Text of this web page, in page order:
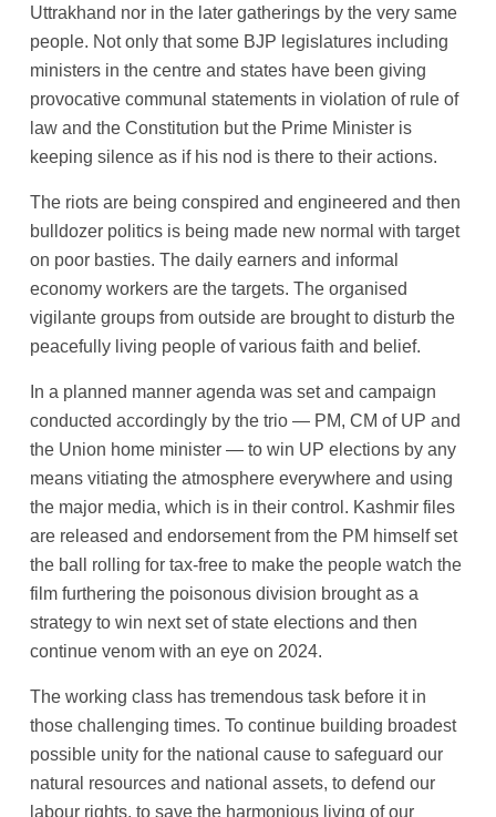
Uttrakhand nor in the later gatherings by the very same
people. Not only that some BJP legislatures including
ministers in the centre and states have been giving
provocative communal statements in violation of rule of
law and the Constitution but the Prime Minister is
keeping silence as if his nod is there to their actions.
The riots are being conspired and engineered and then
bulldozer politics is being made new normal with target
on poor basties. The daily earners and informal
economy workers are the targets. The organised
vigilante groups from outside are brought to disturb the
peacefully living people of various faith and belief.
In a planned manner agenda was set and campaign
conducted accordingly by the trio — PM, CM of UP and
the Union home minister — to win UP elections by any
means vitiating the atmosphere everywhere and using
the major media, which is in their control. Kashmir files
are released and endorsement from the PM himself set
the ball rolling for tax-free to make the people watch the
film furthering the poisonous division brought as a
strategy to win next set of state elections and then
continue venom with an eye on 2024.
The working class has tremendous task before it in
those challenging times. To continue building broadest
possible unity for the national cause to safeguard our
natural resources and national assets, to defend our
labour rights, to save the harmonious living of our